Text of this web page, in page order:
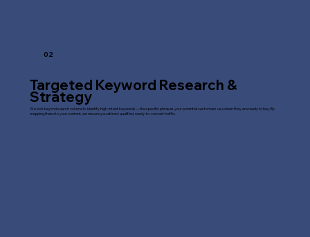
02
Targeted Keyword Research &
Strategy
We look beyond search volume to identify high-intent keywords—the specific phrases your potential customers use when they are ready to buy. By
mapping these to your content, we ensure you attract qualified, ready-to-convert traffic.